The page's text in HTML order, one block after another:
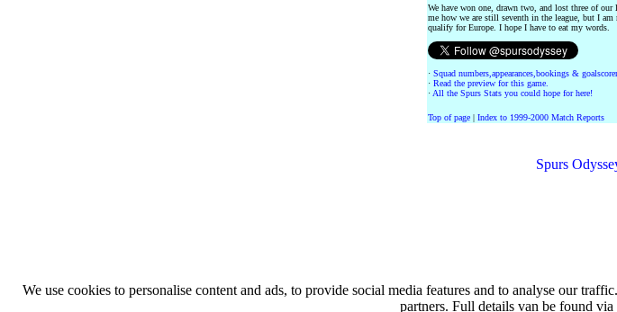
We have won one, drawn two, and lost three of
me how we are still seventh in the league, but I
qualify for Europe. I hope I have to eat my words.
· Squad numbers,appearances,bookings &
· Read the preview for this game.
· All the Spurs Stats you could hope for here!
Top of page | Index to 1999-2000 Match Reports
Spurs
We use cookies to personalise content and ads, to provide social media features and to analyse our
partners. Full details van be found via